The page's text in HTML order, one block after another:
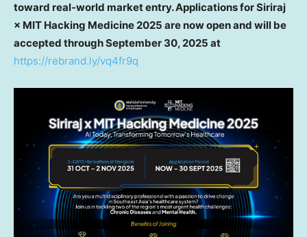
toward real-world market entry. Applications for Siriraj
× MIT Hacking Medicine 2025 are now open and will be
accepted throughSeptember 30, 2025 at
https://rebrand.ly/vq4fr9q